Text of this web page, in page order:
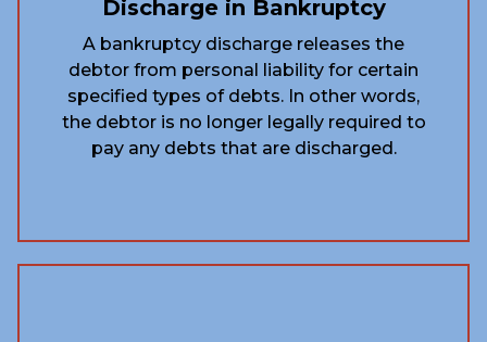
Discharge in Bankruptcy
A bankruptcy discharge releases the
debtor from personal liability for certain
specified types of debts. In other words,
the debtor is no longer legally required to
pay any debts that are discharged.